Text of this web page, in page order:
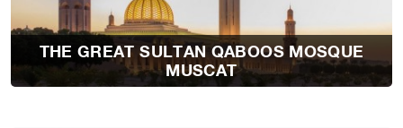
THE GREAT SULTAN QABOOS MOSQUE
MUSCAT